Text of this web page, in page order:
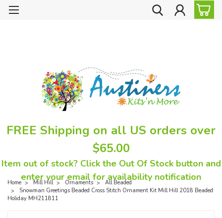
FREE Shipping on all US orders over
$65.00
Item out of stock? Click the Out Of Stock button and
enter your email for availability notification
Home Mill Hill Ornaments
All Beaded
Snowman Greetings Beaded Cross Stitch Ornament Kit Mill Hill 2018 Beaded
Holiday MH211811